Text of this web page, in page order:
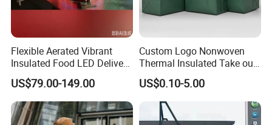
Flexible Aerated Vibrant
Insulated Food LED Delivery
Bag Walking Billboard for
Riders
US$79.00-149.00
Custom Logo Nonwoven
Thermal Insulated Take out
Bag Aluminum Foil Dessert
Food Takeaway Cold Bag
Cooler Bag Takeout with
Handle
US$0.10-5.00